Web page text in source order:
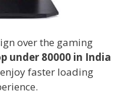
over the gaming
under 80000 in India
faster loading